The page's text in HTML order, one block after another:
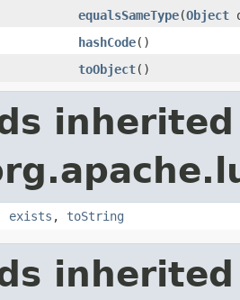
equalsSameType(Object
hashCode()
toObject()
exists , toString